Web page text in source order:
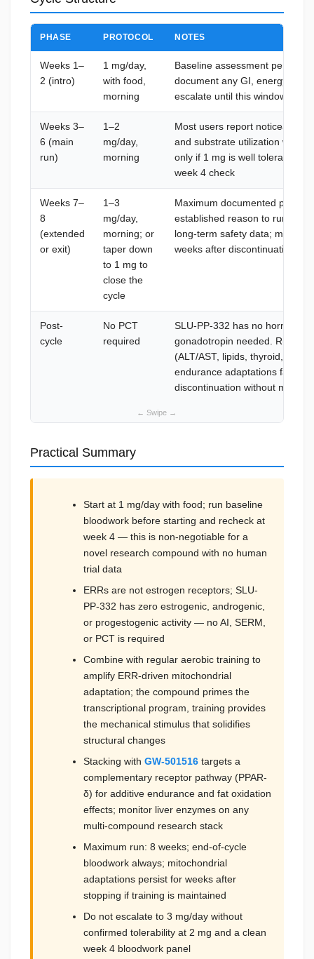
PHASE PROTOCOL NOTES
Weeks 1–
2 (intro)
1 mg/day,
with food,
morning
Baseline assessment period;
document any GI, energy, or
escalate until this window
Weeks 3–
6 (main
run)
1–2
mg/day,
morning
Most users report noticeable
and substrate utilization within
only if 1 mg is well tolerated
week 4 check
Weeks 7–
8
(extended
or exit)
1–3
mg/day,
morning; or
taper down
to 1 mg to
close the
cycle
Maximum documented
established reason to run
long-term safety data;
weeks after discontinuation
Post-
cycle
No PCT
required
SLU-PP-332 has no hormonal
gonadotropin needed. Run
(ALT/AST, lipids, thyroid,
endurance adaptations fade
discontinuation without
Practical Summary
Start at 1 mg/day with food; run baseline
bloodwork before starting and recheck at
week 4 — this is non-negotiable for a
novel research compound with no human
trial data
ERRs are not estrogen receptors; SLU-
PP-332 has zero estrogenic, androgenic,
or progestogenic activity — no AI, SERM,
or PCT is required
Combine with regular aerobic training to
amplify ERR-driven mitochondrial
adaptation; the compound primes the
transcriptional program, training provides
the mechanical stimulus that solidifies
structural changes
Stacking with GW-501516 targets a
complementary receptor pathway (PPAR-
δ) for additive endurance and fat oxidation
effects; monitor liver enzymes on any
multi-compound research stack
Maximum run: 8 weeks; end-of-cycle
bloodwork always; mitochondrial
adaptations persist for weeks after
stopping if training is maintained
Do not escalate to 3 mg/day without
confirmed tolerability at 2 mg and a clean
week 4 bloodwork panel